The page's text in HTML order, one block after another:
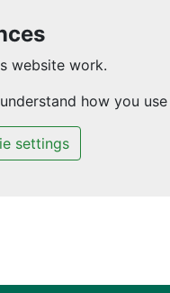
website work.
how you
settings